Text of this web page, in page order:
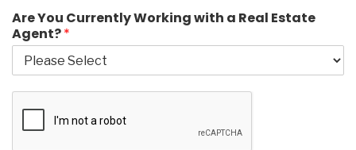
Are You Currently Working with a Real Estate
Agent?*